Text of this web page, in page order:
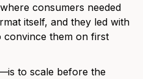
consumers needed
itself, and they led with
convince them on first
to scale before the